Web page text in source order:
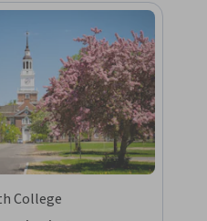
College